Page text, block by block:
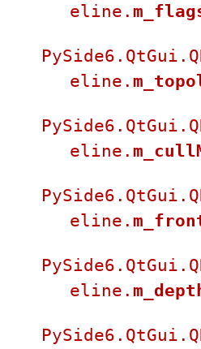
eline.
eline.
eline.
eline.
eline.